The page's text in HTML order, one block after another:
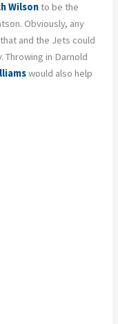
Wilsonto be the
Obviously, any
and the Jets could
Throwing in Darnold
would also help